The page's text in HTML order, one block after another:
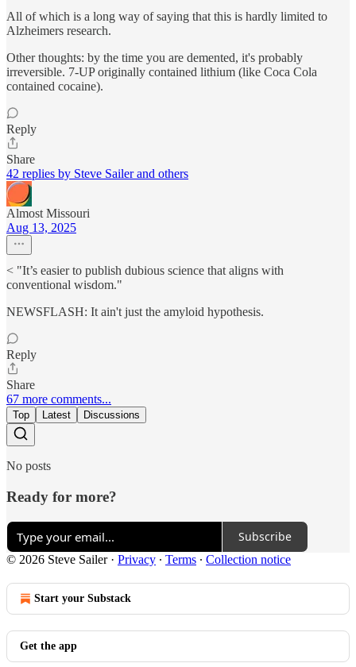
All of which is a long way of saying that this is hardly limited to
Alzheimers research.
Other thoughts: by the time you are demented, it's probably
irreversible. 7-UP originally contained lithium (like Coca Cola
contained cocaine).
Reply
Share
42 replies by Steve Sailer and others
Almost Missouri
Aug 13, 2025
< "It’s easier to publish dubious science that aligns with
conventional wisdom."
NEWSFLASH: It ain't just the amyloid hypothesis.
Reply
Share
67 more comments...
Top Latest Discussions
No posts
Ready for more?
Subscribe
© 2026 Steve Sailer· Privacy ∙ Terms ∙ Collection notice
Start your Substack
Get the app